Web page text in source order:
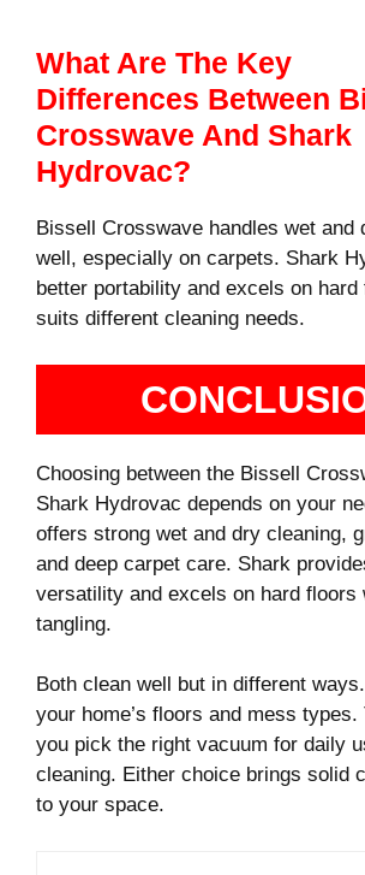
What Are The Key
Differences Between
Crosswave And Shark
Hydrovac?
Bissell Crosswave handles wet and
well, especially on carpets. Shark
better portability and excels on
suits different cleaning needs.
Choosing between the Bissell
Shark Hydrovac depends on your
offers strong wet and dry cleaning,
and deep carpet care. Shark
versatility and excels on hard floors
tangling.
Both clean well but in different
your home’s floors and mess
you pick the right vacuum for daily
cleaning. Either choice brings solid
to your space.